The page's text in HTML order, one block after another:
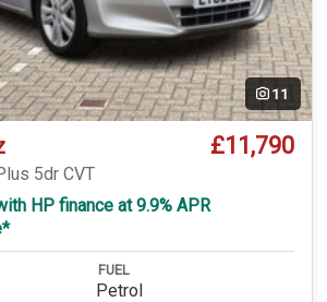
11
£11,790
5dr CVT
HP finance at 9.9% APR
FUEL
Petrol